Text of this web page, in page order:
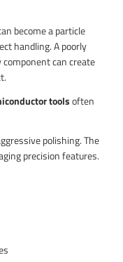
become a particle
handling. A poorly
can create
toolsoften
polishing. The
precision features.